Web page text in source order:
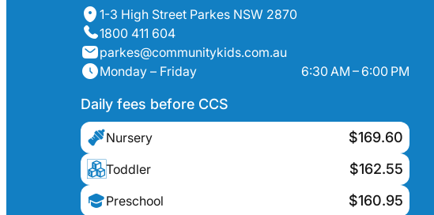
1-3 High Street Parkes NSW 2870
1800 411 604
parkes@communitykids.com.au
Monday – Friday
6:30 AM – 6:00 PM
Daily fees before CCS
Nursery $169.60
Toddler $162.55
Preschool $160.95